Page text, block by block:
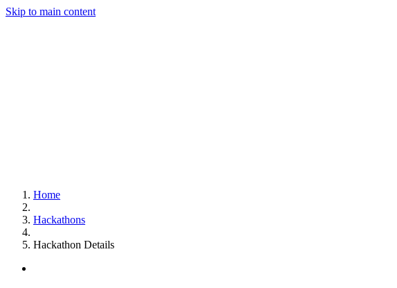
Skip to main content
Home
Hackathons
Hackathon Details